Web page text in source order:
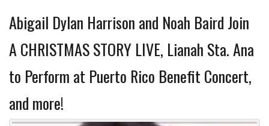
Abigail Dylan Harrison and Noah Baird Join
A CHRISTMAS STORY LIVE, Lianah Sta. Ana
to Perform at Puerto Rico Benefit Concert,
and more!